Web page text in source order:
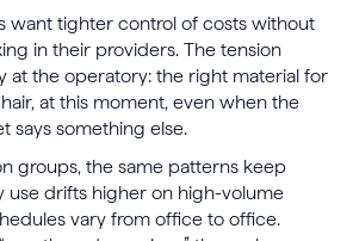
want tighter control of costs without
in their providers. The tension
at the operatory: the right material for
at this moment, even when the
says something else.
groups, the same patterns keep
use drifts higher on high-volume
vary from office to office.